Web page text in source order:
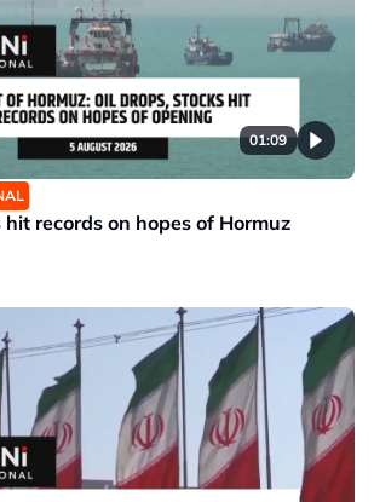
01:09
records on hopes of Hormuz